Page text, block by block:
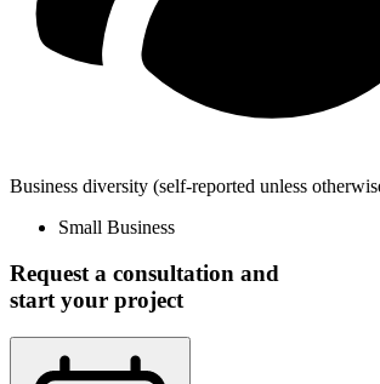
Business diversity (self-reported unless
Small Business
Request a consultation and
start your project